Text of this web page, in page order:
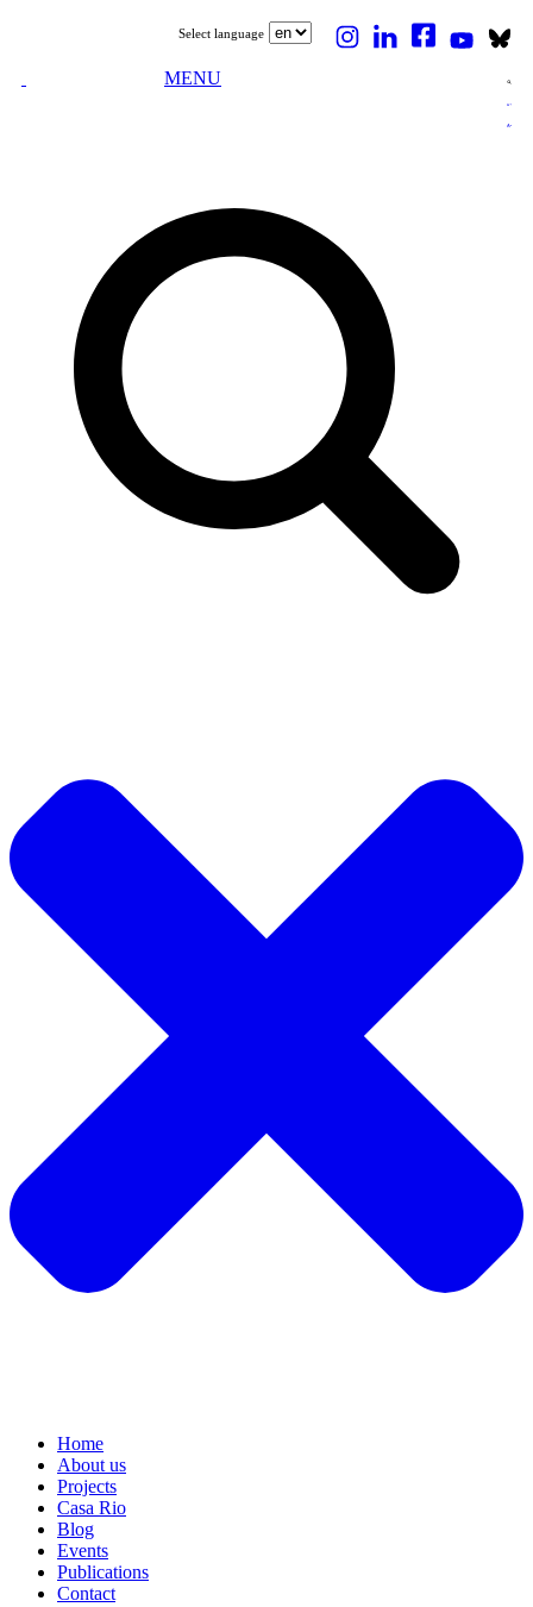
Select language
MENU
Home
About us
Projects
Casa Rio
Blog
Events
Publications
Contact